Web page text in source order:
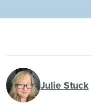
Julie Stuck